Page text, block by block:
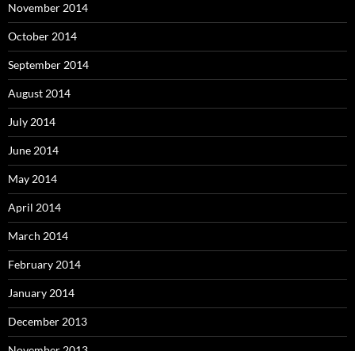
November 2014
October 2014
September 2014
August 2014
July 2014
June 2014
May 2014
April 2014
March 2014
February 2014
January 2014
December 2013